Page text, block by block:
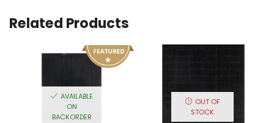
Related Products
AVAILABLE
ON
BACKORDER
OUT OF
STOCK